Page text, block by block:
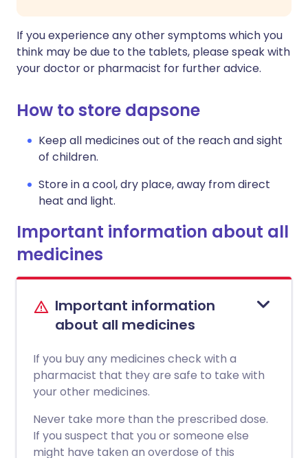
If you experience any other symptoms which you
think may be due to the tablets, please speak with
your doctor or pharmacist for further advice.
How to store dapsone
Keep all medicines out of the reach and sight
of children.
Store in a cool, dry place, away from direct
heat and light.
Important information about all
medicines
Important information
about all medicines
If you buy any medicines check with a
pharmacist that they are safe to take with
your other medicines.
Never take more than the prescribed dose.
If you suspect that you or someone else
might have taken an overdose of this